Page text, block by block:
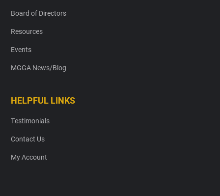
Board of Directors
Resources
Events
MGGA News/Blog
HELPFUL LINKS
Testimonials
Contact Us
My Account